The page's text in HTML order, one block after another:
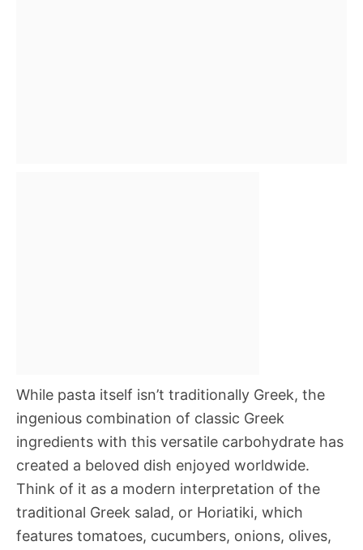
While pasta itself isn’t traditionally Greek, the
ingenious combination of classic Greek
ingredients with this versatile carbohydrate has
created a beloved dish enjoyed worldwide.
Think of it as a modern interpretation of the
traditional Greek salad, or Horiatiki, which
features tomatoes, cucumbers, onions, olives,